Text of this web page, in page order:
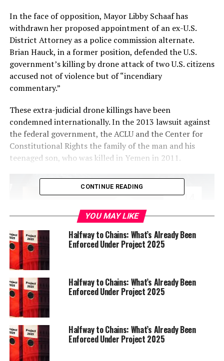
In the face of opposition, Mayor Libby Schaaf has
withdrawn her proposed appointment of an ex-U.S.
District Attorney as a police commission alternate.
Brian Hauck, in a former position, defended the U.S.
government’s killing by drone attack of two U.S. citizens
accused not of violence but of “incendiary
commentary.”
These extra-judicial drone killings have been
condemned internationally. In the 2013 lawsuit against
the federal government, the ACLU and the Center for
Constitutional Rights the family of the man and his
teenaged son, who was killed in Yemen in 2011.
At last Thursday’s Rules Committee meeting, the Schaaf
administration proposed that Hauck serve as an
alternative commissioner on the Police Commission.
At the meeting, Schaaf’s Chief of Staff Elinor Buchen
praised Hauck for his “years of experience in the
CONTINUE READING
YOU MAY LIKE
Halfway to Chains: What’s Already Been
Enforced Under Project 2025
Halfway to Chains: What’s Already Been
Enforced Under Project 2025
Halfway to Chains: What’s Already Been
Enforced Under Project 2025